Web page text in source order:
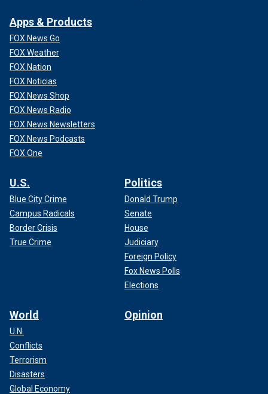
Apps & Products
FOX News Go
FOX Weather
FOX Nation
FOX Noticias
FOX News Shop
FOX News Radio
FOX News Newsletters
FOX News Podcasts
FOX One
U.S.
Blue City Crime
Campus Radicals
Border Crisis
True Crime
Politics
Donald Trump
Senate
House
Judiciary
Foreign Policy
Fox News Polls
Elections
World
U.N.
Conflicts
Terrorism
Disasters
Global Economy
Opinion